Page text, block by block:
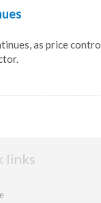
as price
links